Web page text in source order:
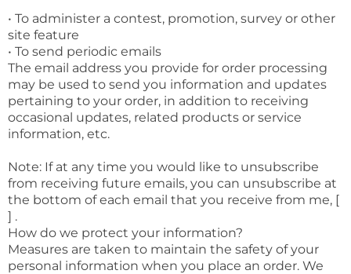
• To administer a contest, promotion, survey or other
site feature
• To send periodic emails
The email address you provide for order processing
may be used to send you information and updates
pertaining to your order, in addition to receiving
occasional updates, related products or service
information, etc.
Note: If at any time you would like to unsubscribe
from receiving future emails, you can unsubscribe at
the bottom of each email that you receive from me, [
] .
How do we protect your information?
Measures are taken to maintain the safety of your
personal information when you place an order. We